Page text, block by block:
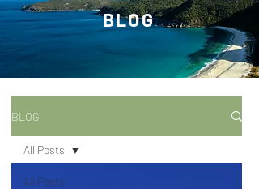
BLOG
BLOG
All Posts
All Posts